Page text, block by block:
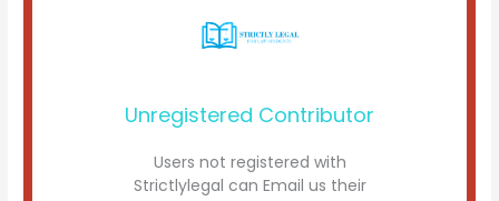
Unregistered Contributor
Users not registered with
Strictlylegal can Email us their